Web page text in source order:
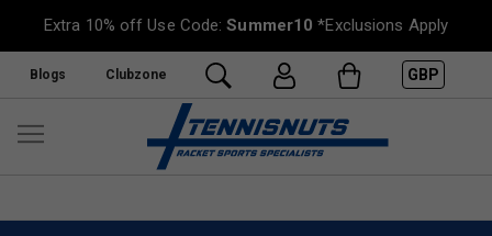
Extra 10% off Use Code:Summer10 *Exclusions Apply
Blogs Clubzone GBP